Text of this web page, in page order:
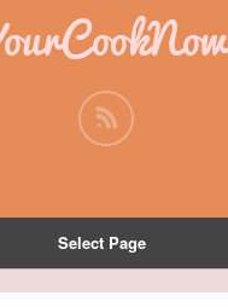
Select Page